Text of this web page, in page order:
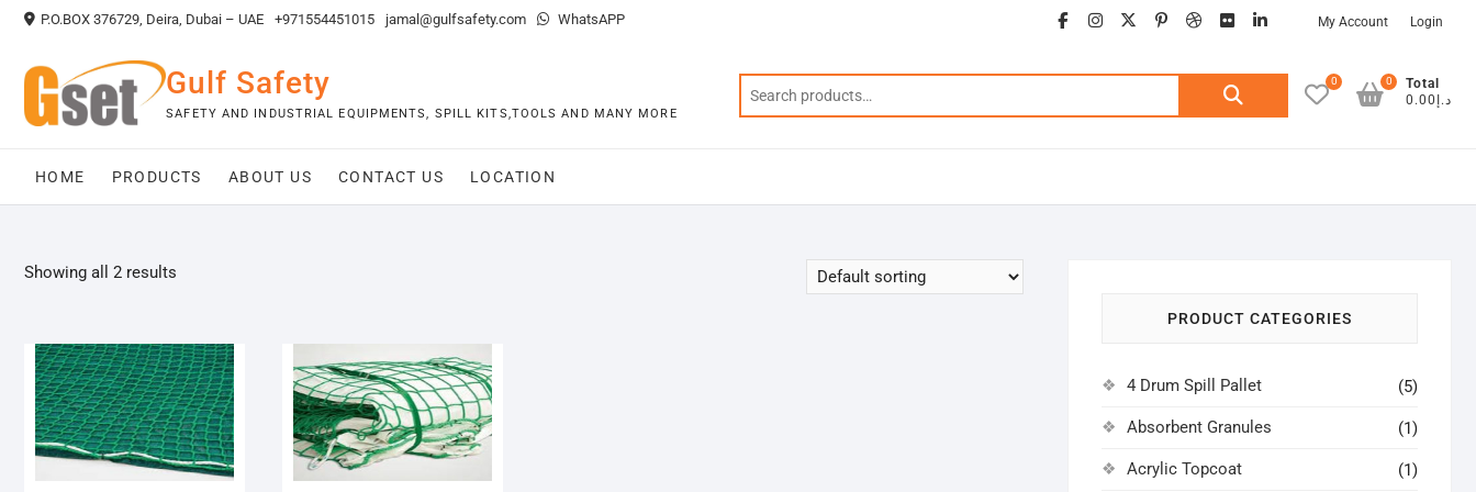
Skip
content
P.O.BOX 376729, Deira, Dubai – UAE +971554451015 jamal@gulfsafety.com WhatsAPP facebook
instagram
twitter
google
pinterest
dribbble
flickrlinkedinMy Account Login
Gulf Safety
SAFETY AND INDUSTRIAL EQUIPMENTS, SPILL KITS,TOOLS AND MANY MORE
Search
0
Total
د.إ0.00
0
HOME PRODUCTS ABOUT US CONTACT US LOCATION
Showing all 2 results
PRODUCT CATEGORIES
4 Drum Spill Pallet (5)
Absorbent Granules (1)
Acrylic Topcoat (1)